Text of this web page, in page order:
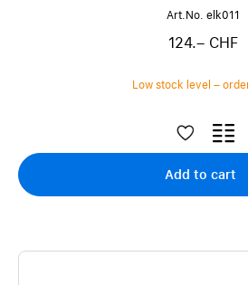
Art.No. elk011
124.– CHF
Low stock level –
Add to cart